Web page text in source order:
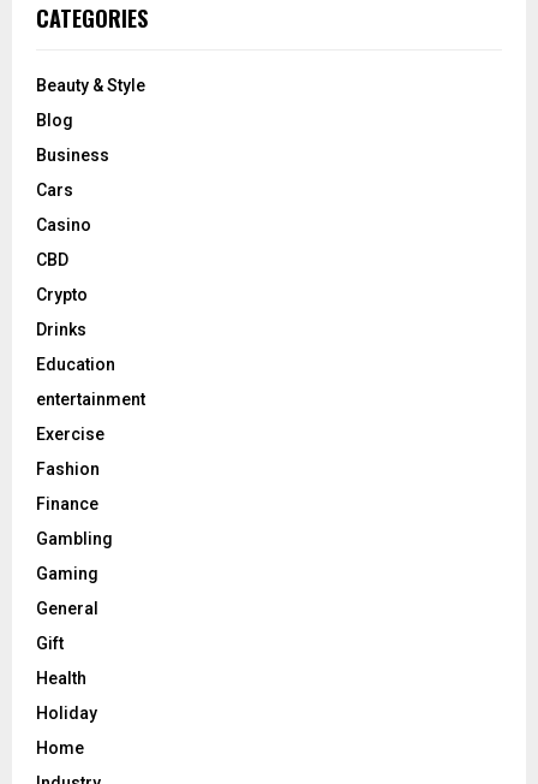
CATEGORIES
Beauty & Style
Blog
Business
Cars
Casino
CBD
Crypto
Drinks
Education
entertainment
Exercise
Fashion
Finance
Gambling
Gaming
General
Gift
Health
Holiday
Home